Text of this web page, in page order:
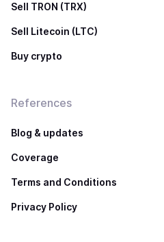
Sell TRON (TRX)
Sell Litecoin (LTC)
Buy crypto
References
Blog & updates
Coverage
Terms and Conditions
Privacy Policy